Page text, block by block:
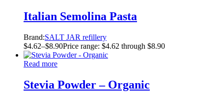
Italian Semolina Pasta
Brand:SALT JAR refillery
$4.62–$8.90Price range: $4.62 through $8.90
Read more
Stevia Powder – Organic